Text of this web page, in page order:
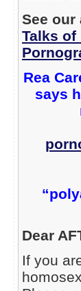
See
Talks of
Rea
says
Dear
If you